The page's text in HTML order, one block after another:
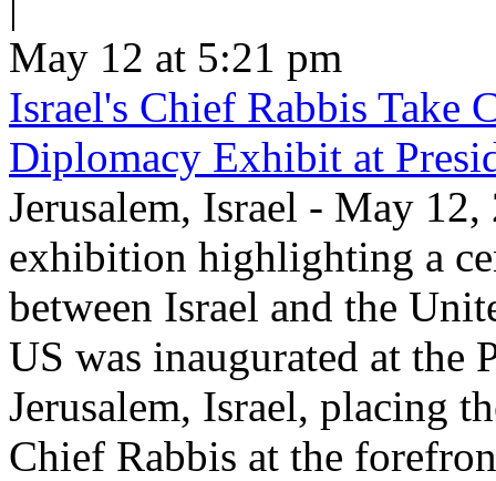
May 12 at 5:21 pm
Israel's Chief Rabbis Take
Diplomacy Exhibit at
Jerusalem, Israel - May
exhibition highlighting a
between Israel and the
US was inaugurated at the
Jerusalem, Israel, placing
Chief Rabbis at the